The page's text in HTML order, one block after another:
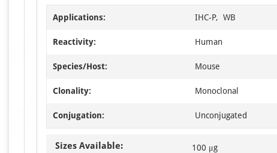
Applications: IHC-P, WB
Reactivity: Human
Species/Host: Mouse
Clonality: Monoclonal
Conjugation: Unconjugated
Sizes Available: 100 μg